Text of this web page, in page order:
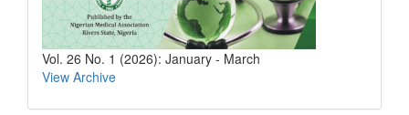
Vol. 26 No. 1 (2026): January - March
View Archive